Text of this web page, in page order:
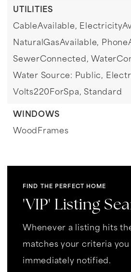
UTILITIES
CableAvailable,
NaturalGasAvailable,
SewerConnected,
Water Source: Public,
Volts220ForSpa, Standard
WINDOWS
WoodFrames
FIND THE PERFECT HOME
'VIP' Listing
Whenever a listing hits
matches your criteria
immediately notified.